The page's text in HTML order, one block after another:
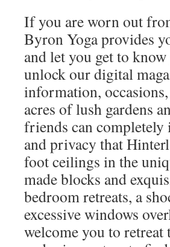
If you are worn out
Byron Yoga provides
and let you get to
unlock our digital
information,
acres of lush gardens
friends can
and privacy that
foot ceilings in the
made blocks and
bedroom retreats, a
excessive windows
welcome you to retreat